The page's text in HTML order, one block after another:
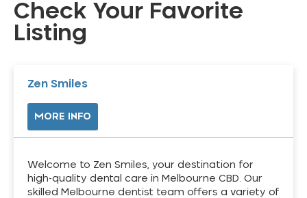
Check Your Favorite
Listing
Zen Smiles
MORE INFO
Welcome to Zen Smiles, your destination for
high-quality dental care in Melbourne CBD. Our
skilled Melbourne dentist team offers a variety of